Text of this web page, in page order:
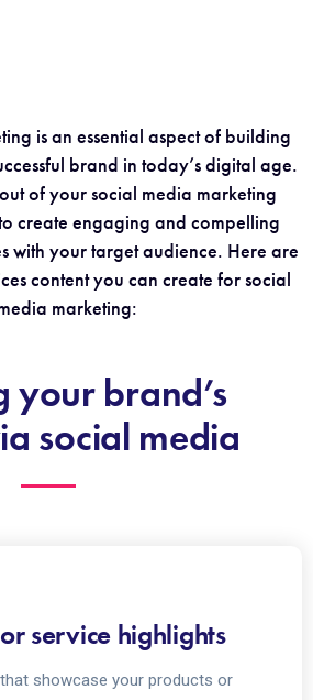
is an essential aspect of building
brand in today’s digital age.
of your social media marketing
create engaging and compelling
with your target audience. Here are
content you can create for social
marketing:
your brand’s
social media
service highlights
showcase your products or